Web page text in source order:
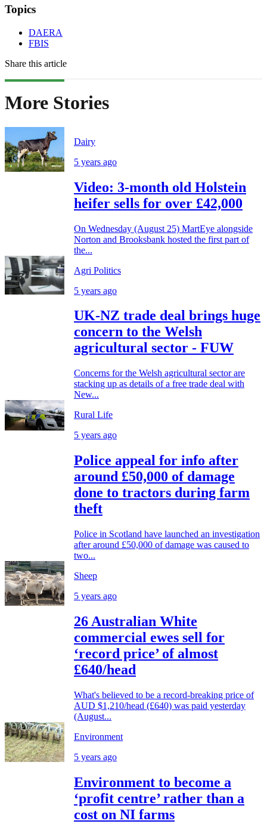
Topics
DAERA
FBIS
Share this article
More Stories
Dairy
5 years ago
Video: 3-month old Holstein
heifer sells for over £42,000
On Wednesday (August 25) MartEye alongside
Norton and Brooksbank hosted the first part of
the...
Agri Politics
5 years ago
UK-NZ trade deal brings huge
concern to the Welsh
agricultural sector - FUW
Concerns for the Welsh agricultural sector are
stacking up as details of a free trade deal with
New...
Rural Life
5 years ago
Police appeal for info after
around £50,000 of damage
done to tractors during farm
theft
Police in Scotland have launched an investigation
after around £50,000 of damage was caused to
two...
Sheep
5 years ago
26 Australian White
commercial ewes sell for
‘record price’ of almost
£640/head
What's believed to be a record-breaking price of
AUD $1,210/head (£640) was paid yesterday
(August...
Environment
5 years ago
Environment to become a
‘profit centre’ rather than a
cost on NI farms